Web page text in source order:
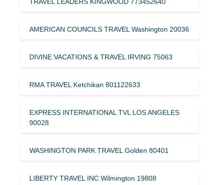
AMERICAN COUNCILS TRAVEL Washington 20036
DIVINE VACATIONS & TRAVEL IRVING 75063
RMA TRAVEL Ketchikan 801122633
EXPRESS INTERNATIONAL TVL LOS ANGELES
90028
WASHINGTON PARK TRAVEL Golden 80401
LIBERTY TRAVEL INC Wilmington 19808